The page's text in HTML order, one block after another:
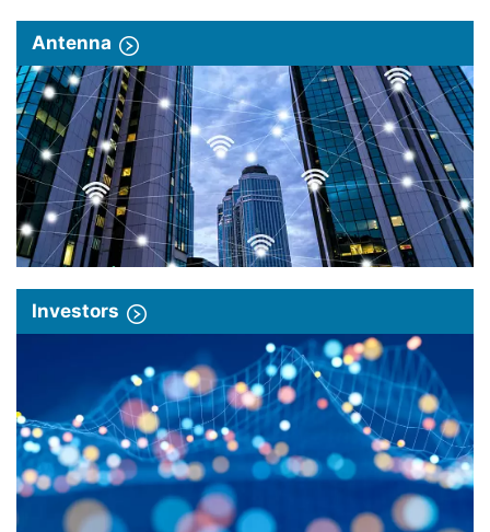
Antenna
Investors